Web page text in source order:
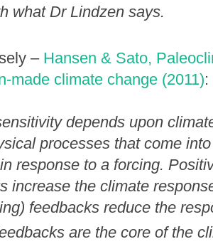
what Dr Lindzen says.
– Hansen & Sato,
made climate change (2011):
depends upon
processes that come
response to a forcing.
increase the climate
feedbacks reduce the
are the core of the